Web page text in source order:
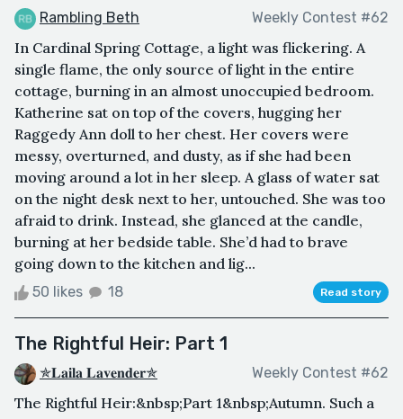
Rambling Beth Weekly Contest #62
In Cardinal Spring Cottage, a light was flickering. A
single flame, the only source of light in the entire
cottage, burning in an almost unoccupied bedroom.
Katherine sat on top of the covers, hugging her
Raggedy Ann doll to her chest. Her covers were
messy, overturned, and dusty, as if she had been
moving around a lot in her sleep. A glass of water sat
on the night desk next to her, untouched. She was too
afraid to drink. Instead, she glanced at the candle,
burning at her bedside table. She’d had to brave
going down to the kitchen and lig...
50 likes 18 Read story
The Rightful Heir: Part 1
✯𝐋𝐚𝐢𝐥𝐚 𝐋𝐚𝐯𝐞𝐧𝐝𝐞𝐫✯ Weekly Contest #62
The Rightful Heir:&nbsp;Part 1&nbsp;Autumn. Such a